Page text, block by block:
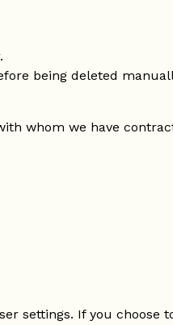
being deleted
whom we have
settings. If you choose